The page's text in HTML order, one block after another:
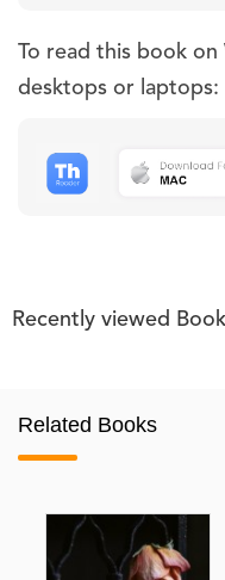
To read this book
desktops or laptops:
Recently viewed
Related Books